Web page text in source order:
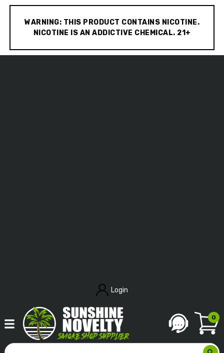
WARNING: THIS PRODUCT CONTAINS NICOTINE.
NICOTINE IS AN ADDICTIVE CHEMICAL. 21+
Login
0